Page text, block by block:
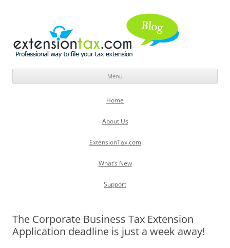
Menu
Skip
content
Home
About Us
ExtensionTax.com
What’s New
Support
The Corporate Business Tax Extension
Application deadline is just a week away!